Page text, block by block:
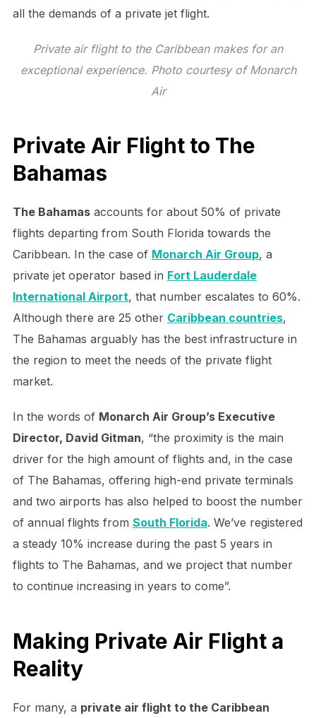
all the demands of a private jet flight.
Private air flight to the Caribbean makes for an
exceptional experience. Photo courtesy of Monarch
Air
Private Air Flight to The
Bahamas
The Bahamasaccounts for about 50% of private
flights departing from South Florida towards the
Caribbean. In the case of Monarch Air Group, a
private jet operator based in Fort Lauderdale
International Airport, that number escalates to 60%.
Although there are 25 other Caribbean countries,
The Bahamas arguably has the best infrastructure in
the region to meet the needs of the private flight
market.
In the words of Monarch Air Group’s Executive
Director, David Gitman, “the proximity is the main
driver for the high amount of flights and, in the case
of The Bahamas, offering high-end private terminals
and two airports has also helped to boost the number
of annual flights from South Florida. We’ve registered
a steady 10% increase during the past 5 years in
flights to The Bahamas, and we project that number
to continue increasing in years to come”.
Making Private Air Flight a
Reality
For many, a private air flight to the Caribbean